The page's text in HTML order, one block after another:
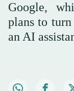
Google,
plans to
an AI